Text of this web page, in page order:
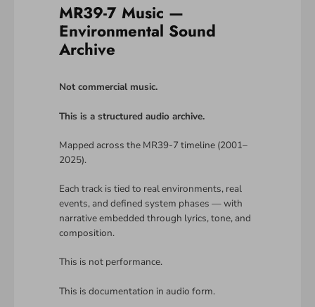
MR39-7 Music —
Environmental Sound
Archive
Not commercial music.
This is a structured audio archive.
Mapped across the MR39-7 timeline (2001–
2025).
Each track is tied to real environments, real
events, and defined system phases — with
narrative embedded through lyrics, tone, and
composition.
This is not performance.
This is documentation in audio form.